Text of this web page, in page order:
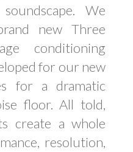
We
new Three
conditioning
for our new
for a dramatic
floor. All told,
create a whole
resolution,